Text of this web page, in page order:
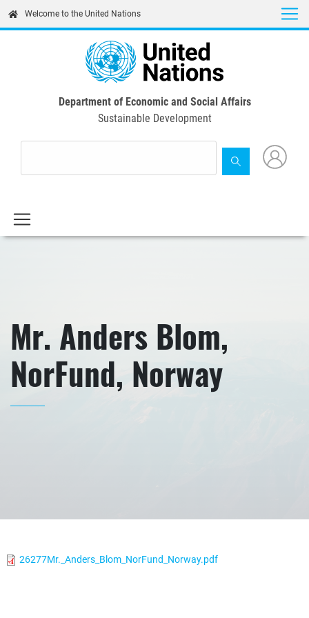
content
Welcome to the United Nations
Department of Economic and Social Affairs
Sustainable Development
Mr. Anders Blom,
NorFund, Norway
26277Mr._Anders_Blom_NorFund_Norway.pdf